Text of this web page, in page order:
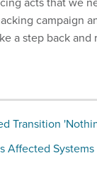
campaign
a step back
Transition
Affected